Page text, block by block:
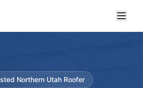
Northern Utah Roofer